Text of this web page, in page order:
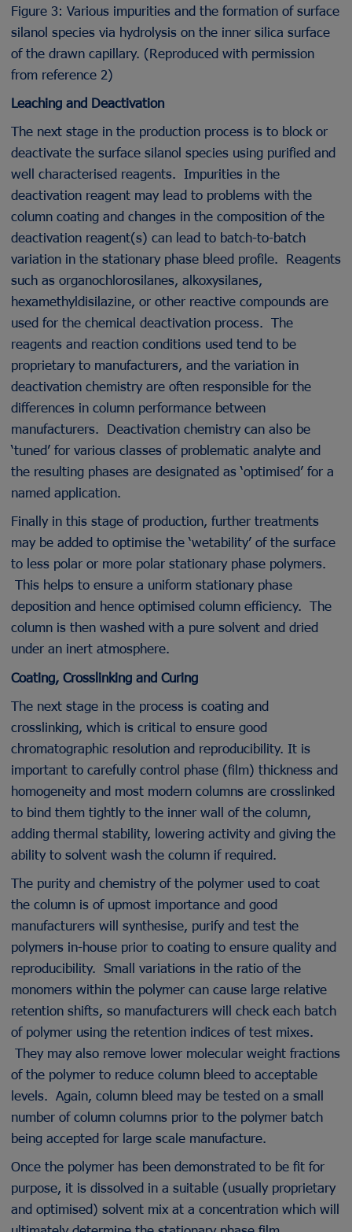
Figure 3: Various impurities and the formation of surface
silanol species via hydrolysis on the inner silica surface
of the drawn capillary. (Reproduced with permission
from reference 2)
Leaching and Deactivation
The next stage in the production process is to block or
deactivate the surface silanol species using purified and
well characterised reagents. Impurities in the
deactivation reagent may lead to problems with the
column coating and changes in the composition of the
deactivation reagent(s) can lead to batch-to-batch
variation in the stationary phase bleed profile. Reagents
such as organochlorosilanes, alkoxysilanes,
hexamethyldisilazine, or other reactive compounds are
used for the chemical deactivation process. The
reagents and reaction conditions used tend to be
proprietary to manufacturers, and the variation in
deactivation chemistry are often responsible for the
differences in column performance between
manufacturers. Deactivation chemistry can also be
‘tuned’ for various classes of problematic analyte and
the resulting phases are designated as ‘optimised’ for a
named application.
Finally in this stage of production, further treatments
may be added to optimise the ‘wetability’ of the surface
to less polar or more polar stationary phase polymers.
This helps to ensure a uniform stationary phase
deposition and hence optimised column efficiency. The
column is then washed with a pure solvent and dried
under an inert atmosphere.
Coating, Crosslinking and Curing
The next stage in the process is coating and
crosslinking, which is critical to ensure good
chromatographic resolution and reproducibility. It is
important to carefully control phase (film) thickness and
homogeneity and most modern columns are crosslinked
to bind them tightly to the inner wall of the column,
adding thermal stability, lowering activity and giving the
ability to solvent wash the column if required.
The purity and chemistry of the polymer used to coat
the column is of upmost importance and good
manufacturers will synthesise, purify and test the
polymers in-house prior to coating to ensure quality and
reproducibility. Small variations in the ratio of the
monomers within the polymer can cause large relative
retention shifts, so manufacturers will check each batch
of polymer using the retention indices of test mixes.
They may also remove lower molecular weight fractions
of the polymer to reduce column bleed to acceptable
levels. Again, column bleed may be tested on a small
number of column columns prior to the polymer batch
being accepted for large scale manufacture.
Once the polymer has been demonstrated to be fit for
purpose, it is dissolved in a suitable (usually proprietary
and optimised) solvent mix at a concentration which will